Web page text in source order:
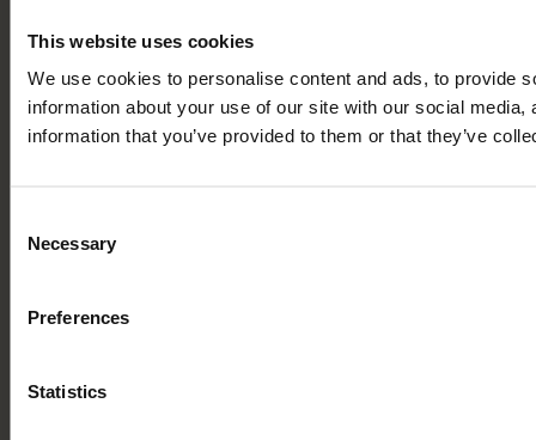
This website uses cookies
We use cookies to personalise content and ads, to provide
information about your use of our site with our social
information that you’ve provided to them or that they’ve
Selection
Necessary
Preferences
Statistics